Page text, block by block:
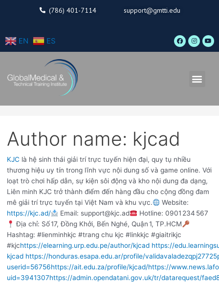
(786) 401-7114 support@gmtti.edu
EN ES
F
a
c
I
n
s
a
m
Y
o
u
Author name: kjcad
KJC là hệ sinh thái giải trí trực tuyến hiện đại, quy tụ nhiều
thương hiệu uy tín trong lĩnh vực nội dung số và game online. Với
loạt trò chơi hấp dẫn, sự kiện sôi động và kho nội dung đa dạng,
Liên minh KJC trở thành điểm đến hàng đầu cho cộng đồng đam
mê giải trí trực tuyến tại Việt Nam và khu vực.
Website:
https://kjc.ad/
Email: support@kjc.ad
Hotline: 0901 234 567
Địa chỉ: Số 17, Đồng Khởi, Bến Nghé, Quận 1, TP.HCM
Hashtag: #lienminhkjc #trang chu kjc #linkkjc #giaitrikjc
#kjchttps://elearning.urp.edu.pe/author/kjcad https://
kjcad https://honduras.esapa.edu.ar/profile/
userid=56756https://ait.edu.za/profile/kjcad/https://
uid=3941307https://admin.opendatani.gov.uk/tr/datarequest/